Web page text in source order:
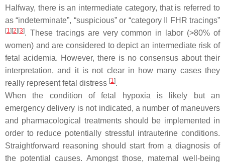
Halfway, there is an intermediate category, that is referred to
as “indeterminate”, “suspicious” or “category II FHR tracings”
[1] [2] [3]. These tracings are very common in labor (>80% of
women) and are considered to depict an intermediate risk of
fetal acidemia. However, there is no consensus about their
interpretation, and it is not clear in how many cases they
really represent fetal distress [1].
When the condition of fetal hypoxia is likely but an
emergency delivery is not indicated, a number of maneuvers
and pharmacological treatments should be implemented in
order to reduce potentially stressful intrauterine conditions.
Straightforward reasoning should start from a diagnosis of
the potential causes. Amongst those, maternal well-being